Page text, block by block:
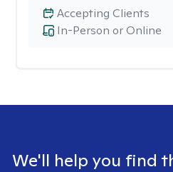
In-Person or Online
Accepting Clients
We'll help you find